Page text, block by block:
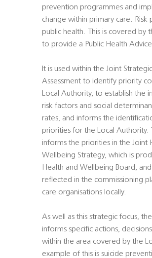
prevention programmes and
change within primary care.
public health. This is covered by
to provide a Public Health
It is used within the Joint
Assessment to identify priority
Local Authority, to establish the
risk factors and social
rates, and informs the
priorities for the Local Authority.
informs the priorities in the Joint
Wellbeing Strategy, which is
Health and Wellbeing Board,
reflected in the commissioning
care organisations locally.
As well as this strategic focus,
informs specific actions,
within the area covered by the
example of this is suicide